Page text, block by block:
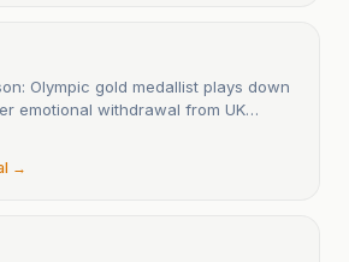
Olympic gold medallist plays down
emotional withdrawal from UK
400m final
→